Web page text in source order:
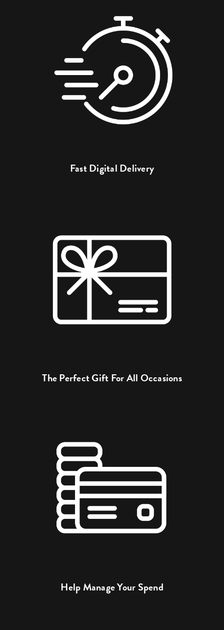
Fast Digital Delivery
The Perfect Gift For All Occasions
Help Manage Your Spend